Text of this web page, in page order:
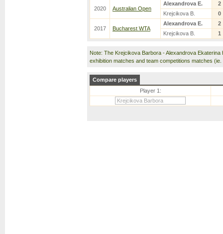
2020 Australian Open
Alexandrova E.
2
Krejcikova B.
0
2017 Bucharest WTA
Alexandrova E.
2
Krejcikova B.
1
Note: The Krejcikova Barbora - Alexandrova
exhibition matches and team competitions matches
Compare players
Player 1: